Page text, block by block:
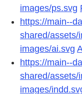
images/ps.svg
https://main--
shared/assets/
images/ai.svg
https://main--
shared/assets/
images/